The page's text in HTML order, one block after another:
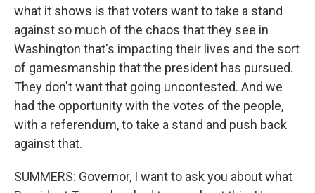
what it shows is that voters want to take a stand
against so much of the chaos that they see in
Washington that's impacting their lives and the sort
of gamesmanship that the president has pursued.
They don't want that going uncontested. And we
had the opportunity with the votes of the people,
with a referendum, to take a stand and push back
against that.
SUMMERS: Governor, I want to ask you about what